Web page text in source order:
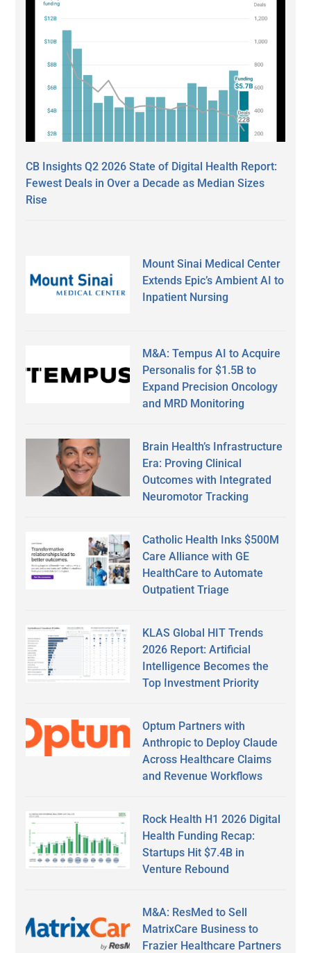
CB Insights Q2 2026 State of Digital Health Report:
Fewest Deals in Over a Decade as Median Sizes
Rise
Mount Sinai Medical Center
Extends Epic’s Ambient AI to
Inpatient Nursing
M&A: Tempus AI to Acquire
Personalis for $1.5B to
Expand Precision Oncology
and MRD Monitoring
Brain Health’s Infrastructure
Era: Proving Clinical
Outcomes with Integrated
Neuromotor Tracking
Catholic Health Inks $500M
Care Alliance with GE
HealthCare to Automate
Outpatient Triage
KLAS Global HIT Trends
2026 Report: Artificial
Intelligence Becomes the
Top Investment Priority
Optum Partners with
Anthropic to Deploy Claude
Across Healthcare Claims
and Revenue Workflows
Rock Health H1 2026 Digital
Health Funding Recap:
Startups Hit $7.4B in
Venture Rebound
M&A: ResMed to Sell
MatrixCare Business to
Frazier Healthcare Partners